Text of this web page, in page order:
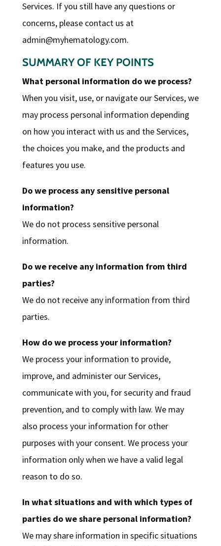
Services. If you still have any questions or
concerns, please contact us at
admin@myhematology.com.
SUMMARY OF KEY POINTS
What personal information do we process?
When you visit, use, or navigate our Services, we
may process personal information depending
on how you interact with us and the Services,
the choices you make, and the products and
features you use.
Do we process any sensitive personal
information?
We do not process sensitive personal
information.
Do we receive any information from third
parties?
We do not receive any information from third
parties.
How do we process your information?
We process your information to provide,
improve, and administer our Services,
communicate with you, for security and fraud
prevention, and to comply with law. We may
also process your information for other
purposes with your consent. We process your
information only when we have a valid legal
reason to do so.
In what situations and with which types of
parties do we share personal information?
We may share information in specific situations